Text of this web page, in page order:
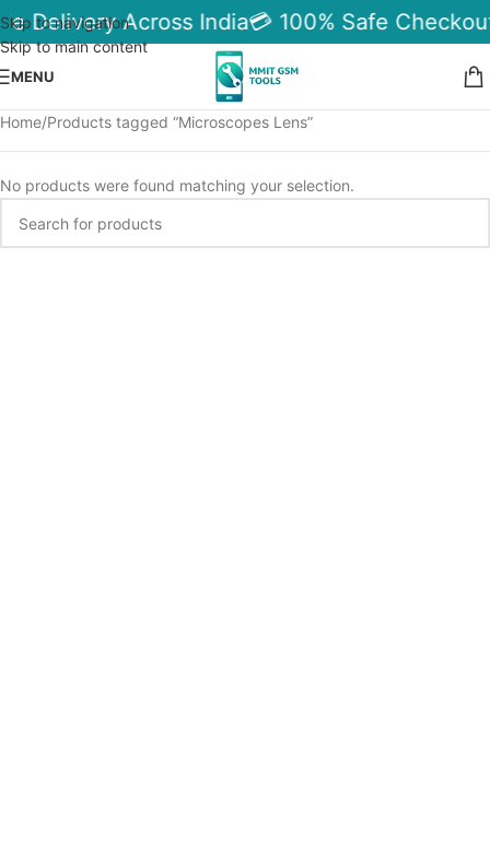
Skip to navigation
Skip to main content
Delivery Across India💳 100% Safe
MENU
Home Products tagged “Microscopes Lens”
No products were found matching your selection.